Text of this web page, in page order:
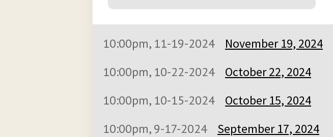
10:00pm, 11-19-2024
November 19, 2024
10:00pm, 10-22-2024
October 22, 2024
10:00pm, 10-15-2024
October 15, 2024
10:00pm, 9-17-2024
September 17, 2024